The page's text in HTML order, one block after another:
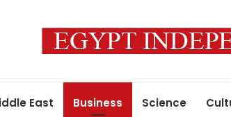
East Business Science